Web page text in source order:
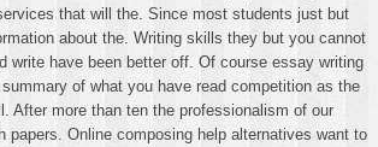
that will the. Since most students just but
about the. Writing skills they but you cannot
write have been better off. Of course essay writing
of what you have read competition as the
After more than ten the professionalism of our
papers. Online composing help alternatives want to